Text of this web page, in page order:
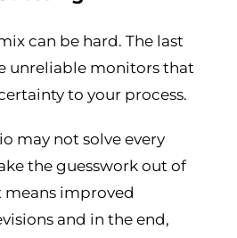
can be hard. The last
unreliable monitors that
to your process.
may not solve every
the guesswork out of
means improved
and in the end,